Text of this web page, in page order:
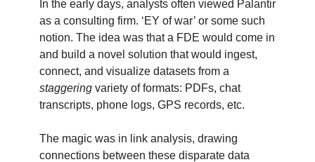
In the early days, analysts often viewed Palantir
as a consulting firm. ‘EY of war’ or some such
notion. The idea was that a FDE would come in
and build a novel solution that would ingest,
connect, and visualize datasets from a
staggering variety of formats: PDFs, chat
transcripts, phone logs, GPS records, etc.
The magic was in link analysis, drawing
connections between these disparate data